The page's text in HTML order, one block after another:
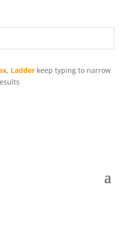
, Ladderkeep typing to narrow